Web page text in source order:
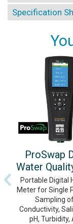
Specification
ProSwap
Water
Portable Digital
Meter for Single
Sampling of
Conductivity,
pH, Turbidity,